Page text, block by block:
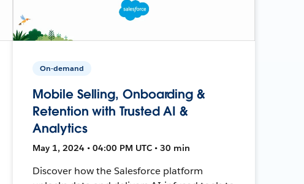
On-demand
Mobile Selling, Onboarding &
Retention with Trusted AI &
Analytics
May 1, 2024 • 04:00 PM UTC • 30 min
Discover how the Salesforce platform